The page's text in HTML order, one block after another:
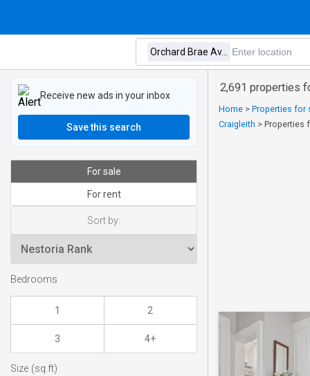
2,691 properties
Home > Properties for
Craigleith > Properties
Receive new ads in your inbox
Save this search
For sale
For rent
Sort by:
Bedrooms
1 2
3 4+
Size (sq.ft)